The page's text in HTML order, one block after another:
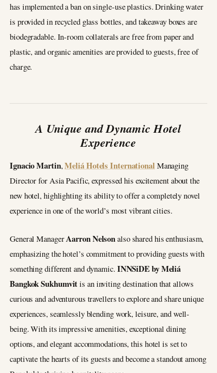
has implemented a ban on single-use plastics. Drinking water
is provided in recycled glass bottles, and takeaway boxes are
biodegradable. In-room collaterals are free from paper and
plastic, and organic amenities are provided to guests, free of
charge.
A Unique and Dynamic Hotel
Experience
Ignacio Martin,Meliá Hotels International Managing
Director for Asia Pacific, expressed his excitement about the
new hotel, highlighting its ability to offer a completely novel
experience in one of the world’s most vibrant cities.
General ManagerAarron Nelsonalso shared his enthusiasm,
emphasizing the hotel’s commitment to providing guests with
something different and dynamic. INNSiDE by Meliá
Bangkok Sukhumvitis an inviting destination that allows
curious and adventurous travellers to explore and share unique
experiences, seamlessly blending work, leisure, and well-
being. With its impressive amenities, exceptional dining
options, and elegant accommodations, this hotel is set to
captivate the hearts of its guests and become a standout among